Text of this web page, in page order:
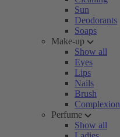
Sun
Deodorants
Soaps
Make-up
Show all
Eyes
Lips
Nails
Brush
Complexion
Perfume
Show all